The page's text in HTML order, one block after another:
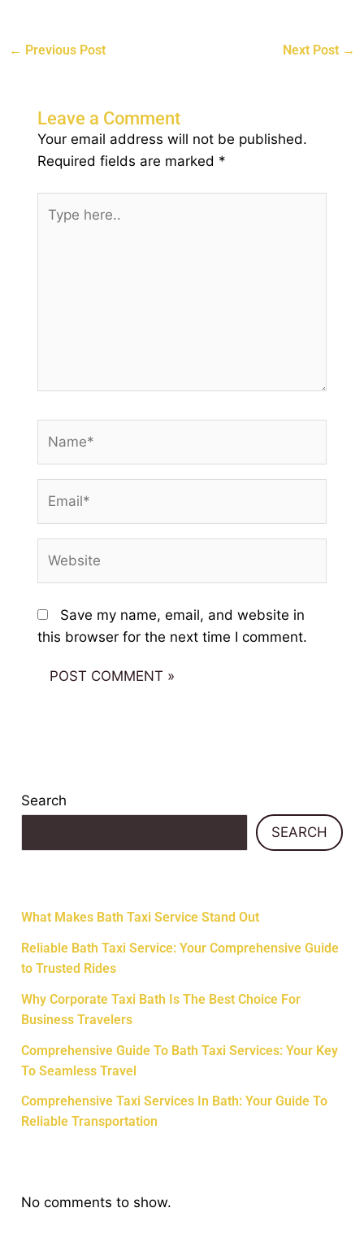
← Previous Post Next Post →
Leave a Comment
Your email address will not be published.
Required fields are marked *
here..
Save my name, email, and website in
this browser for the next time I comment.
Search
SEARCH
What Makes Bath Taxi Service Stand Out
Reliable Bath Taxi Service: Your Comprehensive Guide
to Trusted Rides
Why Corporate Taxi Bath Is The Best Choice For
Business Travelers
Comprehensive Guide To Bath Taxi Services: Your Key
To Seamless Travel
Comprehensive Taxi Services In Bath: Your Guide To
Reliable Transportation
No comments to show.